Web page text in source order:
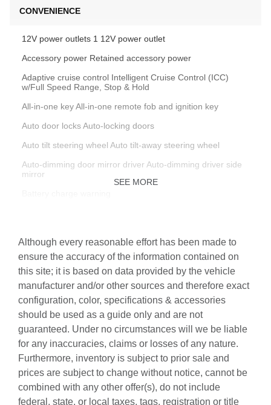
CONVENIENCE
12V power outlets 1 12V power outlet
Accessory power Retained accessory power
Adaptive cruise control Intelligent Cruise Control (ICC)
w/Full Speed Range, Stop & Hold
All-in-one key All-in-one remote fob and ignition key
Auto door locks Auto-locking doors
Auto tilt steering wheel Auto tilt-away steering wheel
Auto-dimming door mirror driver Auto-dimming driver side
mirror
Built-in virtual assistant Google Assistant built-in virtual
assistant
Capless fuel filler
Cargo access Power cargo area access release
Cargo floor type Carpet cargo area floor
Cargo light Cargo area light
Cargo mats Carpet and rubber cargo mat
Cargo net
Cargo tie downs Cargo area tie downs
SEE MORE
Although every reasonable effort has been made to
ensure the accuracy of the information contained on
this site; it is based on data provided by the vehicle
manufacturer and/or other sources and therefore exact
configuration, color, specifications & accessories
should be used as a guide only and are not
guaranteed. Under no circumstances will we be liable
for any inaccuracies, claims or losses of any nature.
Furthermore, inventory is subject to prior sale and
prices are subject to change without notice, cannot be
combined with any other offer(s), do not include
federal, state, or local taxes, tags, registration or title